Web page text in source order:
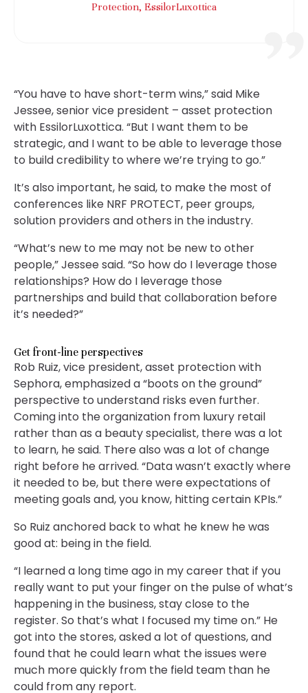
Protection, EssilorLuxottica
“You have to have short-term wins,” said Mike
Jessee, senior vice president – asset protection
with EssilorLuxottica. “But I want them to be
strategic, and I want to be able to leverage those
to build credibility to where we’re trying to go.”
It’s also important, he said, to make the most of
conferences like NRF PROTECT, peer groups,
solution providers and others in the industry.
“What’s new to me may not be new to other
people,” Jessee said. “So how do I leverage those
relationships? How do I leverage those
partnerships and build that collaboration before
it’s needed?”
Get front-line perspectives
Rob Ruiz, vice president, asset protection with
Sephora, emphasized a “boots on the ground”
perspective to understand risks even further.
Coming into the organization from luxury retail
rather than as a beauty specialist, there was a lot
to learn, he said. There also was a lot of change
right before he arrived. “Data wasn’t exactly where
it needed to be, but there were expectations of
meeting goals and, you know, hitting certain KPIs.”
So Ruiz anchored back to what he knew he was
good at: being in the field.
“I learned a long time ago in my career that if you
really want to put your finger on the pulse of what’s
happening in the business, stay close to the
register. So that’s what I focused my time on.” He
got into the stores, asked a lot of questions, and
found that he could learn what the issues were
much more quickly from the field team than he
could from any report.